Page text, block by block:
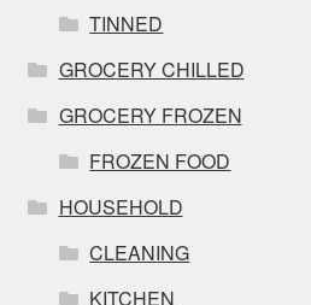
TINNED
GROCERY CHILLED
GROCERY FROZEN
FROZEN FOOD
HOUSEHOLD
CLEANING
KITCHEN